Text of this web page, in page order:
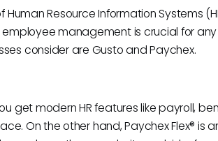
Human Resource Information Systems
management is crucial for
consider are Gusto and Paychex.
get modern HR features like payroll,
On the other hand, Paychex Flex® is